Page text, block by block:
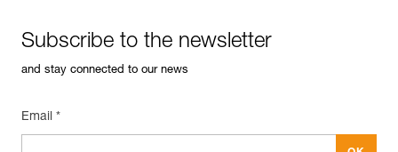
Subscribe to the newsletter
and stay connected to our news
Email *